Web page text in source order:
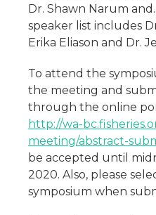
Dr. Shawn Narum
speaker list includes
Erika Eliason and Dr.
To attend the
the meeting and
through the online
http://wa-
meeting/abstract-
be accepted until
2020. Also, please
symposium when